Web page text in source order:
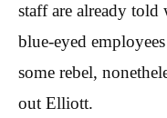
staff are already
blue-eyed
some rebel,
out Elliott.